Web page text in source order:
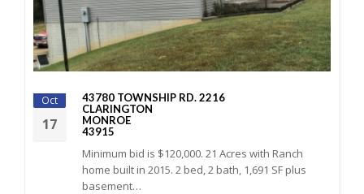
Oct
17
43780 TOWNSHIP RD. 2216
CLARINGTON
MONROE
43915
Minimum bid is $120,000. 21 Acres with Ranch
home built in 2015. 2 bed, 2 bath, 1,691 SF plus
basement…